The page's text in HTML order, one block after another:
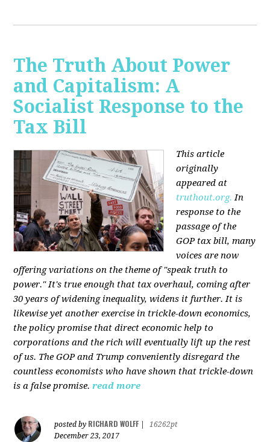
The Truth About Power
and Capitalism: A
Socialist Response to the
Tax Bill
This article
originally
appeared at
truthout.org. In
response to the
passage of the
GOP tax bill, many
voices are now
offering variations on the theme of "speak truth to
power." It's true enough that tax overhaul, coming after
30 years of widening inequality, widens it further. It is
likewise yet another exercise in trickle-down economics,
the policy promise that direct economic help to
corporations and the rich will eventually lift up the rest
of us. The GOP and Trump conveniently disregard the
countless economists who have shown that trickle-down
is a false promise. read more
posted by RICHARD WOLFF
16262pt
December 23, 2017